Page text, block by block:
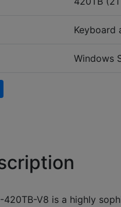
Keyboard
Windows
420TB-V8 is a highly